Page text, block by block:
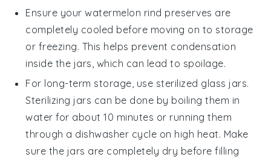
Ensure yourwatermelon rind preserves are
completely cooled before moving on to storage
or freezing. This helps prevent condensation
inside the jars, which can lead to spoilage.
For long-term storage, use sterilized glass jars.
Sterilizing jars can be done by boiling them in
water for about 10 minutes or running them
through a dishwasher cycle on high heat. Make
sure the jars are completely dry before filling